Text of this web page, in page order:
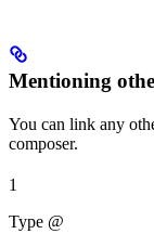
Mentioning
You can link any
composer.
1
Type @